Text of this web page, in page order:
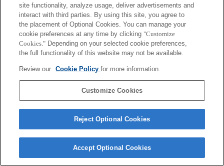
site functionality, analyze usage, deliver advertisements and
interact with third parties. By using this site, you agree to
the placement of Optional Cookies. You can manage your
cookie preferences at any time by clicking "Customize
Cookies." Depending on your selected cookie preferences,
the full functionality of this website may not be available.
Review our Cookie Policyfor more information.
Customize Cookies
Reject Optional Cookies
Accept Optional Cookies